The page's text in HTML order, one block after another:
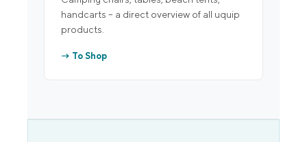
handcarts – a direct overview of all uquip
products.
→ To Shop